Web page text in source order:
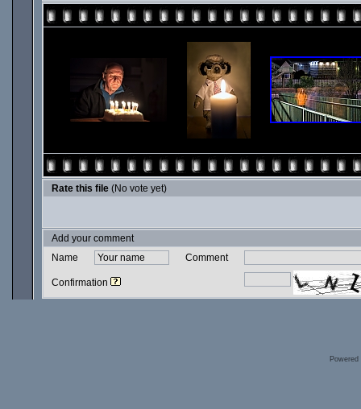
Rate this file (No vote yet)
Add your comment
Name
Comment
Confirmation